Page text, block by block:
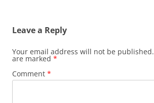
Leave a Reply
Your email address will not be published.
are marked *
Comment *